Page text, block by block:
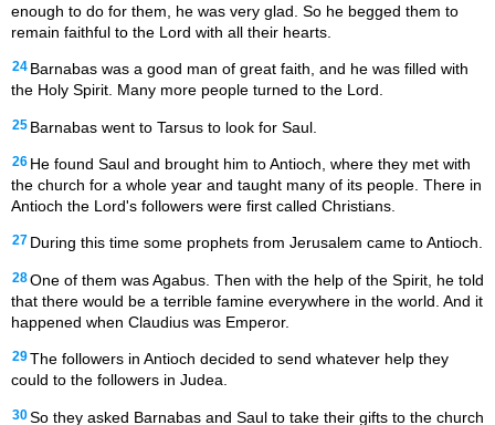
enough to do for them, he was very glad. So he begged them to
remain faithful to the Lord with all their hearts.
24 Barnabas was a good man of great faith, and he was filled with
the Holy Spirit. Many more people turned to the Lord.
25 Barnabas went to Tarsus to look for Saul.
26 He found Saul and brought him to Antioch, where they met with
the church for a whole year and taught many of its people. There in
Antioch the Lord's followers were first called Christians.
27 During this time some prophets from Jerusalem came to Antioch.
28One of them was Agabus. Then with the help of the Spirit, he told
that there would be a terrible famine everywhere in the world. And it
happened when Claudius was Emperor.
29The followers in Antioch decided to send whatever help they
could to the followers in Judea.
30So they asked Barnabas and Saul to take their gifts to the church